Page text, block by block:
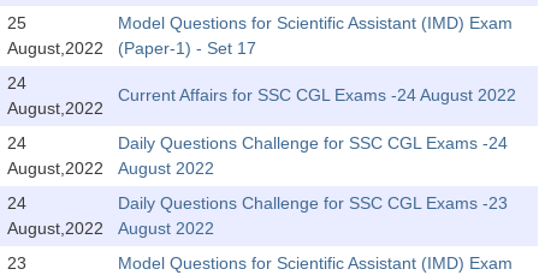
SSC CGL Tier-2 Notes
Scientific Assistant(IMD) PDF Notes
SSC Junior Engineer Notes
EBOOKS
FREE Current Affairs
25
August,2022
Model Questions for Scientific Assistant (IMD) Exam
(Paper-1) - Set 17
24
August,2022
Current Affairs for SSC CGL Exams -24 August 2022
24
August,2022
Daily Questions Challenge for SSC CGL Exams -24
August 2022
24
August,2022
Daily Questions Challenge for SSC CGL Exams -23
August 2022
23
Model Questions for Scientific Assistant (IMD) Exam